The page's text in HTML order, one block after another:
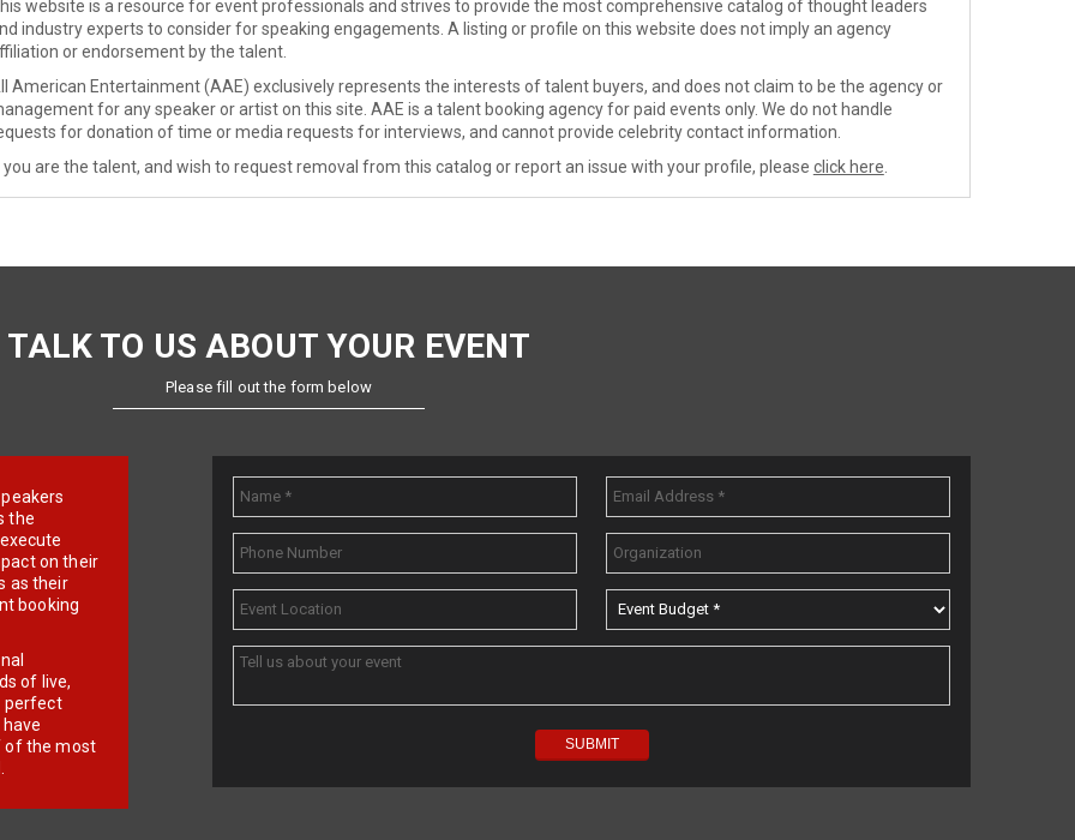
website is a resource for event professionals and strives to provide the most comprehensive catalog of thought leaders
industry experts to consider for speaking engagements. A listing or profile on this website does not imply an agency
or endorsement by the talent.
American Entertainment (AAE) exclusively represents the interests of talent buyers, and does not claim to be the agency or
for any speaker or artist on this site. AAE is a talent booking agency for paid events only. We do not handle
for donation of time or media requests for interviews, and cannot provide celebrity contact information.
you are the talent, and wish to request removal from this catalog or report an issue with your profile, please click here
TALK TO US ABOUT YOUR EVENT
Please fill out the form below
the
on their
as their
booking
of live,
perfect
of the most